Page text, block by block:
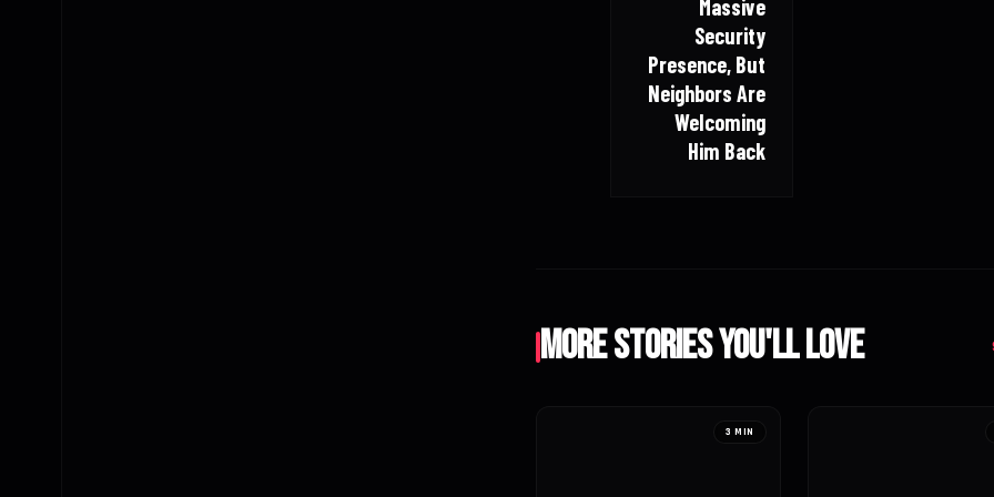
Massive
Security
Presence, But
Neighbors Are
Welcoming
Him Back
More Stories You'll Love
3 MIN